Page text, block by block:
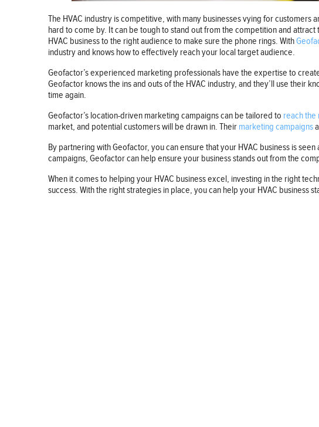
The HVAC industry is competitive, with many businesses vying for customers
hard to come by. It can be tough to stand out from the competition and
HVAC business to the right audience to make sure the phone rings. With
industry and knows how to effectively reach your local target audience.
Geofactor’s experienced marketing professionals have the expertise to
Geofactor knows the ins and outs of the HVAC industry, and they’ll use their
time again.
Geofactor’s location-driven marketing campaigns can be tailored to reach
market, and potential customers will be drawn in. Their marketing campaigns
By partnering with Geofactor, you can ensure that your HVAC business is
campaigns, Geofactor can help ensure your business stands out from the
When it comes to helping your HVAC business excel, investing in the right
success. With the right strategies in place, you can help your HVAC business